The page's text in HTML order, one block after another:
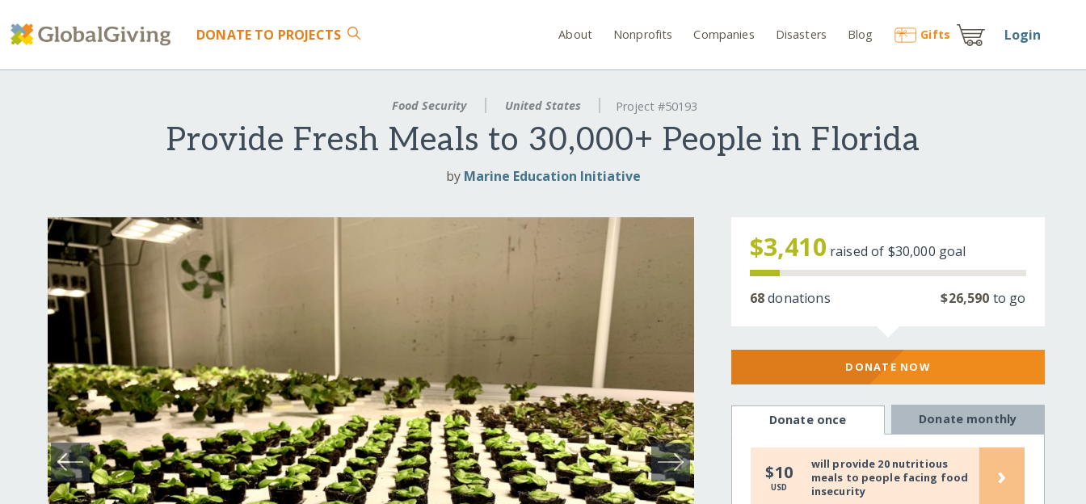
DONATE TO PROJECTS About Nonprofits Companies Disasters Blog Gifts Login
Food Security United States Project #50193
Provide Fresh Meals to 30,000+ People in Florida
by Marine Education Initiative
$3,410 raised of $30,000 goal
68donations $26,590 to go
DONATE NOW
Donate once Donate monthly
$10
USD
will provide 20 nutritious
meals to people facing food
insecurity
›